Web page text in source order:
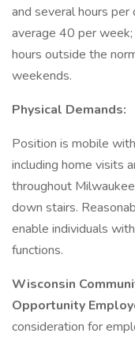
and several hours per
average 40 per
hours outside the
weekends.
Physical Demands:
Position is mobile
including home visits
throughout
down stairs.
enable individuals
functions.
Wisconsin
Opportunity
consideration for